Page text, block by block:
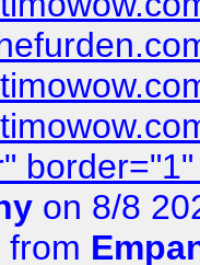
on 8/8
from